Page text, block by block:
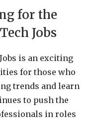
for the
Jobs
is an exciting
for those who
trends and learn
to push the
in roles